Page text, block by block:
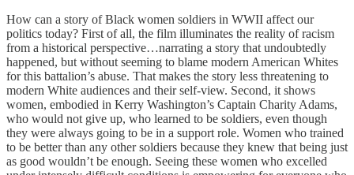
How can a story of Black women soldiers in WWII affect our
politics today? First of all, the film illuminates the reality of racism
from a historical perspective…narrating a story that undoubtedly
happened, but without seeming to blame modern American Whites
for this battalion’s abuse. That makes the story less threatening to
modern White audiences and their self-view. Second, it shows
women, embodied in Kerry Washington’s Captain Charity Adams,
who would not give up, who learned to be soldiers, even though
they were always going to be in a support role. Women who trained
to be better than any other soldiers because they knew that being just
as good wouldn’t be enough. Seeing these women who excelled